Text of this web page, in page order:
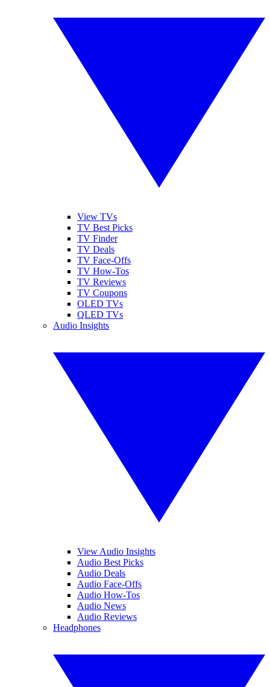
View TVs
TV Best Picks
TV Finder
TV Deals
TV Face-Offs
TV How-Tos
TV Reviews
TV Coupons
OLED TVs
QLED TVs
Audio Insights
View Audio Insights
Audio Best Picks
Audio Deals
Audio Face-Offs
Audio How-Tos
Audio News
Audio Reviews
Headphones